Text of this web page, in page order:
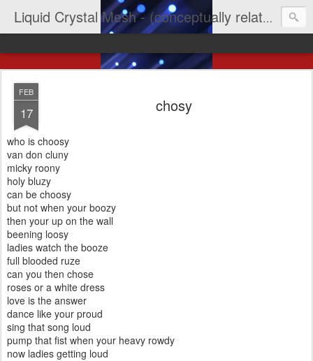
Liquid Crystal Mesh - (conceptually related to light & imagination & yep LCD)
FEB
17 chosy
who is choosy
van don cluny
micky roony
holy bluzy
can be choosy
but not when your boozy
then your up on the wall
beening loosy
ladies watch the booze
full blooded ruze
can you then chose
roses or a white dress
love is the answer
dance like your proud
sing that song loud
pump that fist when your heavy rowdy
now ladies getting loud